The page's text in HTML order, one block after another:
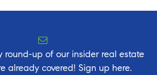
round-up of our insider real estate
already covered! Sign up here.